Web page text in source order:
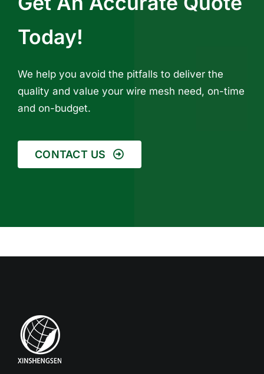
Today!
We help you avoid the pitfalls to deliver the
quality and value your wire mesh need, on-time
and on-budget.
CONTACT US